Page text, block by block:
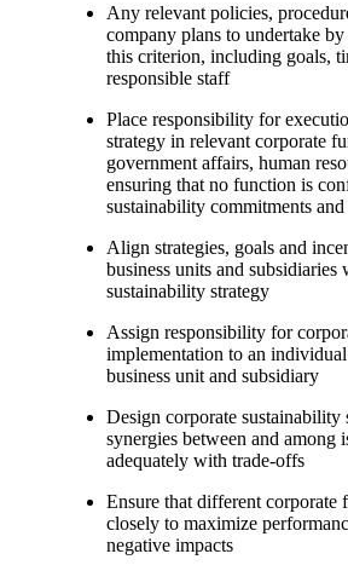
Any relevant policies,
company plans to undertake
this criterion, including goals,
responsible staff
Place responsibility for
strategy in relevant corporate
government affairs, human
ensuring that no function is
sustainability commitments
Align strategies, goals and
business units and subsidiaries
sustainability strategy
Assign responsibility for
implementation to an
business unit and subsidiary
Design corporate sustainability
synergies between and among
adequately with trade-offs
Ensure that different corporate
closely to maximize
negative impacts